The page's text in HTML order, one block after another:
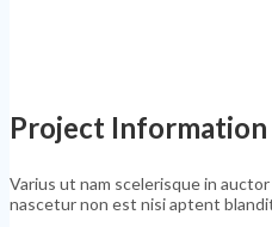
Project Information
Varius ut nam scelerisque in
nascetur non est nisi aptent